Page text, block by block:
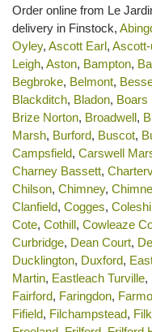
Order online from Le
delivery in Finstock,
Oyley, Ascott Earl,
Leigh, Aston, Bampton,
Begbroke, Belmont,
Blackditch, Bladon, Boars
Brize Norton, Broadwell,
Marsh, Burford, Buscot,
Campsfield, Carswell
Charney Bassett,
Chilson, Chimney,
Clanfield, Cogges,
Cote, Cothill, Cowleaze
Curbridge, Dean Court,
Ducklington, Duxford,
Martin, Eastleach Turville,
Fairford, Faringdon,
Fifield, Filchampstead,